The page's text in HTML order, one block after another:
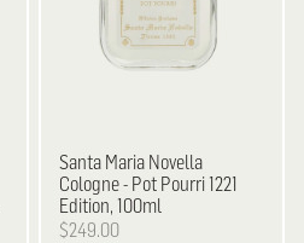
Santa Maria Novella
Cologne - Pot Pourri 1221
Edition, 100ml
$249.00